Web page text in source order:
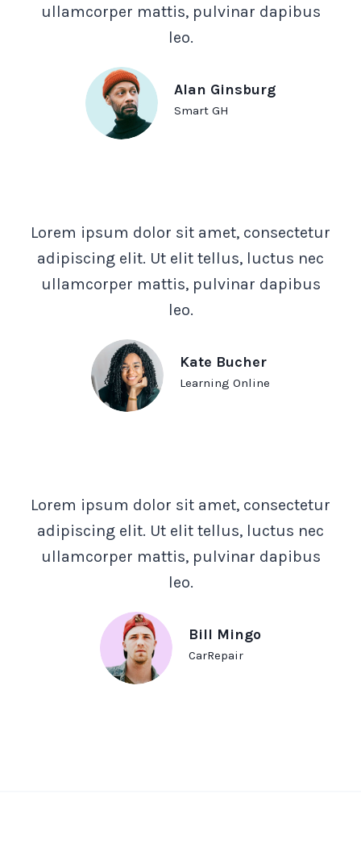
ullamcorper mattis, pulvinar dapibus
leo.
Alan Ginsburg
Smart GH
Lorem ipsum dolor sit amet, consectetur
adipiscing elit. Ut elit tellus, luctus nec
ullamcorper mattis, pulvinar dapibus
leo.
Kate Bucher
Learning Online
Lorem ipsum dolor sit amet, consectetur
adipiscing elit. Ut elit tellus, luctus nec
ullamcorper mattis, pulvinar dapibus
leo.
Bill Mingo
CarRepair